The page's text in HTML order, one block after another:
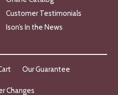
Customer Testimonials
Ison’s In the News
Our Guarantee
Changes